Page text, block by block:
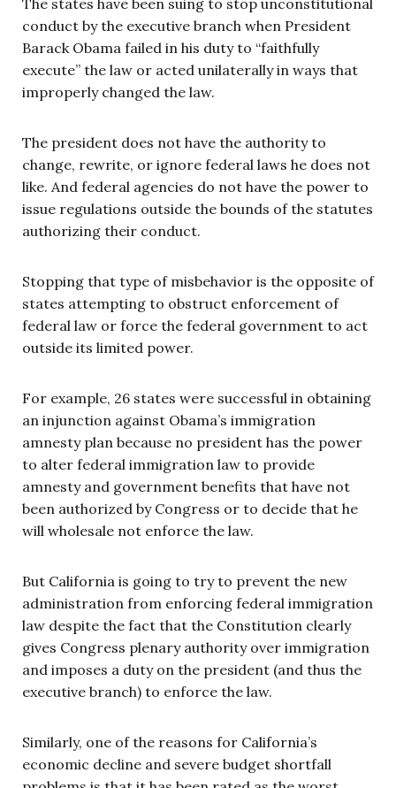
conduct by the executive branch when President
Barack Obama failed in his duty to “faithfully
execute” the law or acted unilaterally in ways that
improperly changed the law.
The president does not have the authority to
change, rewrite, or ignore federal laws he does not
like. And federal agencies do not have the power to
issue regulations outside the bounds of the statutes
authorizing their conduct.
Stopping that type of misbehavior is the opposite of
states attempting to obstruct enforcement of
federal law or force the federal government to act
outside its limited power.
For example, 26 states were successful in obtaining
an injunction against Obama’s immigration
amnesty plan because no president has the power
to alter federal immigration law to provide
amnesty and government benefits that have not
been authorized by Congress or to decide that he
will wholesale not enforce the law.
But California is going to try to prevent the new
administration from enforcing federal immigration
law despite the fact that the Constitution clearly
gives Congress plenary authority over immigration
and imposes a duty on the president (and thus the
executive branch) to enforce the law.
Similarly, one of the reasons for California’s
economic decline and severe budget shortfall